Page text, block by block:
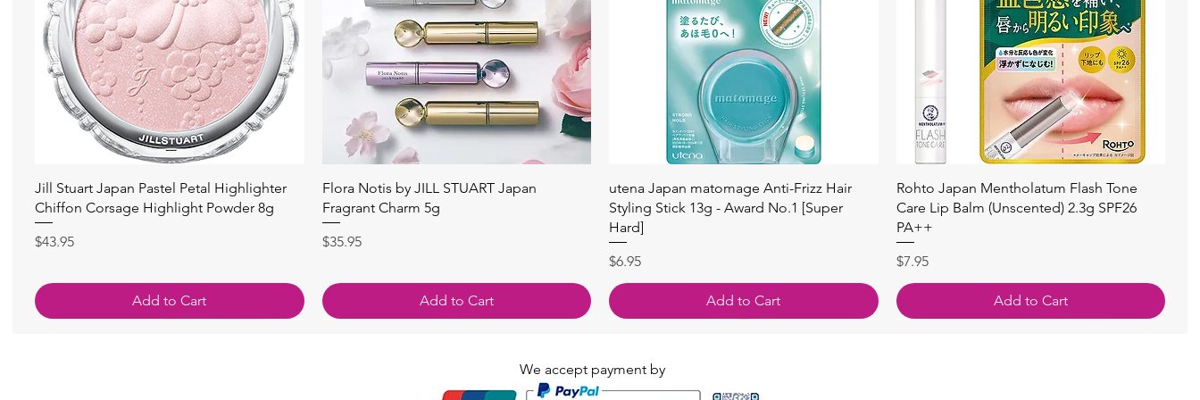
快速瀏覽
Jill Stuart Japan Pastel Petal Highlighter
Chiffon Corsage Highlight Powder 8g
價格
$43.95
Add to Cart
快速瀏覽
Flora Notis by JILL STUART Japan
Fragrant Charm 5g
價格
$35.95
Add to Cart
快速瀏覽
utena Japan matomage Anti-Frizz Hair
Styling Stick 13g - Award No.1 [Super
Hard]
價格
$6.95
Add to Cart
快速瀏覽
Rohto Japan Mentholatum Flash Tone
Care Lip Balm (Unscented) 2.3g SPF26
PA++
價格
$7.95
Add to Cart
We accept payment by